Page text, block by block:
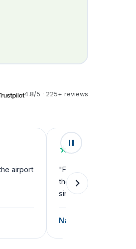
4.8/5 · 225+ reviews
airport
★★★★★
"Fantastic service
they can't do enough
single step."
Natalie